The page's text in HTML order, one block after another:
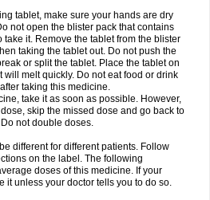
tablet, make sure your hands are dry
not open the blister pack that contains
it. Remove the tablet from the blister
taking the tablet out. Do not push the
or split the tablet. Place the tablet on
will melt quickly. Do not eat food or drink
taking this medicine.
take it as soon as possible. However,
skip the missed dose and go back to
not double doses.
different for different patients. Follow
on the label. The following
doses of this medicine. If your
it unless your doctor tells you to do so.